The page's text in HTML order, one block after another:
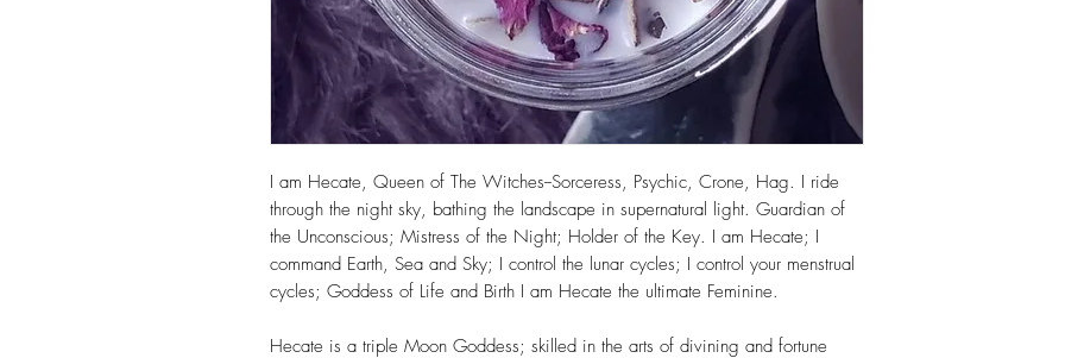
I am Hecate, Queen of The Witches--Sorceress, Psychic, Crone, Hag. I ride
through the night sky, bathing the landscape in supernatural light. Guardian of
the Unconscious; Mistress of the Night; Holder of the Key. I am Hecate; I
command Earth, Sea and Sky; I control the lunar cycles; I control your menstrual
cycles; Goddess of Life and Birth I am Hecate the ultimate Feminine.
Hecate is a triple Moon Goddess; skilled in the arts of divining and fortune